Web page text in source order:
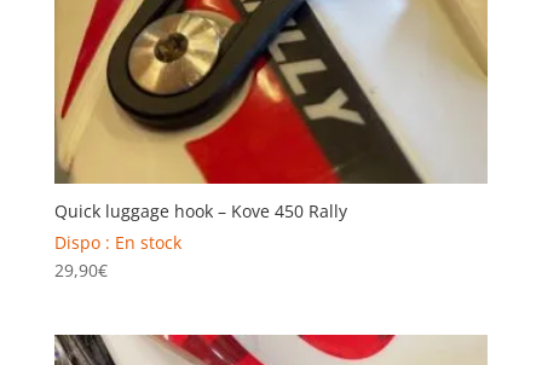
Quick luggage hook – Kove 450 Rally
Dispo : En stock
29,90€